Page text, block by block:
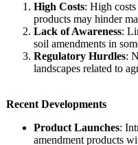
High Costs: High
products may hinder
Lack of Awareness:
soil amendments in
Regulatory Hurdles:
landscapes related to
Recent Developments
Product Launches:
amendment products